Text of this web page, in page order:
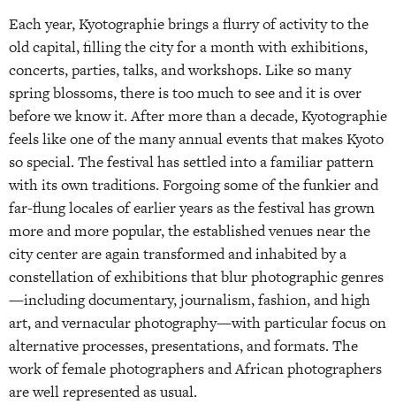
Each year, Kyotographie brings a flurry of activity to the
old capital, filling the city for a month with exhibitions,
concerts, parties, talks, and workshops. Like so many
spring blossoms, there is too much to see and it is over
before we know it. After more than a decade, Kyotographie
feels like one of the many annual events that makes Kyoto
so special. The festival has settled into a familiar pattern
with its own traditions. Forgoing some of the funkier and
far-flung locales of earlier years as the festival has grown
more and more popular, the established venues near the
city center are again transformed and inhabited by a
constellation of exhibitions that blur photographic genres
—including documentary, journalism, fashion, and high
art, and vernacular photography—with particular focus on
alternative processes, presentations, and formats. The
work of female photographers and African photographers
are well represented as usual.